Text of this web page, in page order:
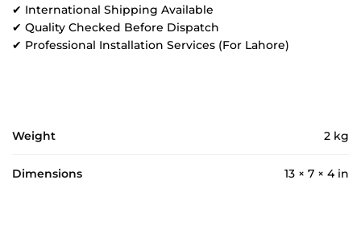
✔ International Shipping Available
✔ Quality Checked Before Dispatch
✔ Professional Installation Services (For Lahore)
Weight 2 kg
Dimensions 13 × 7 × 4 in